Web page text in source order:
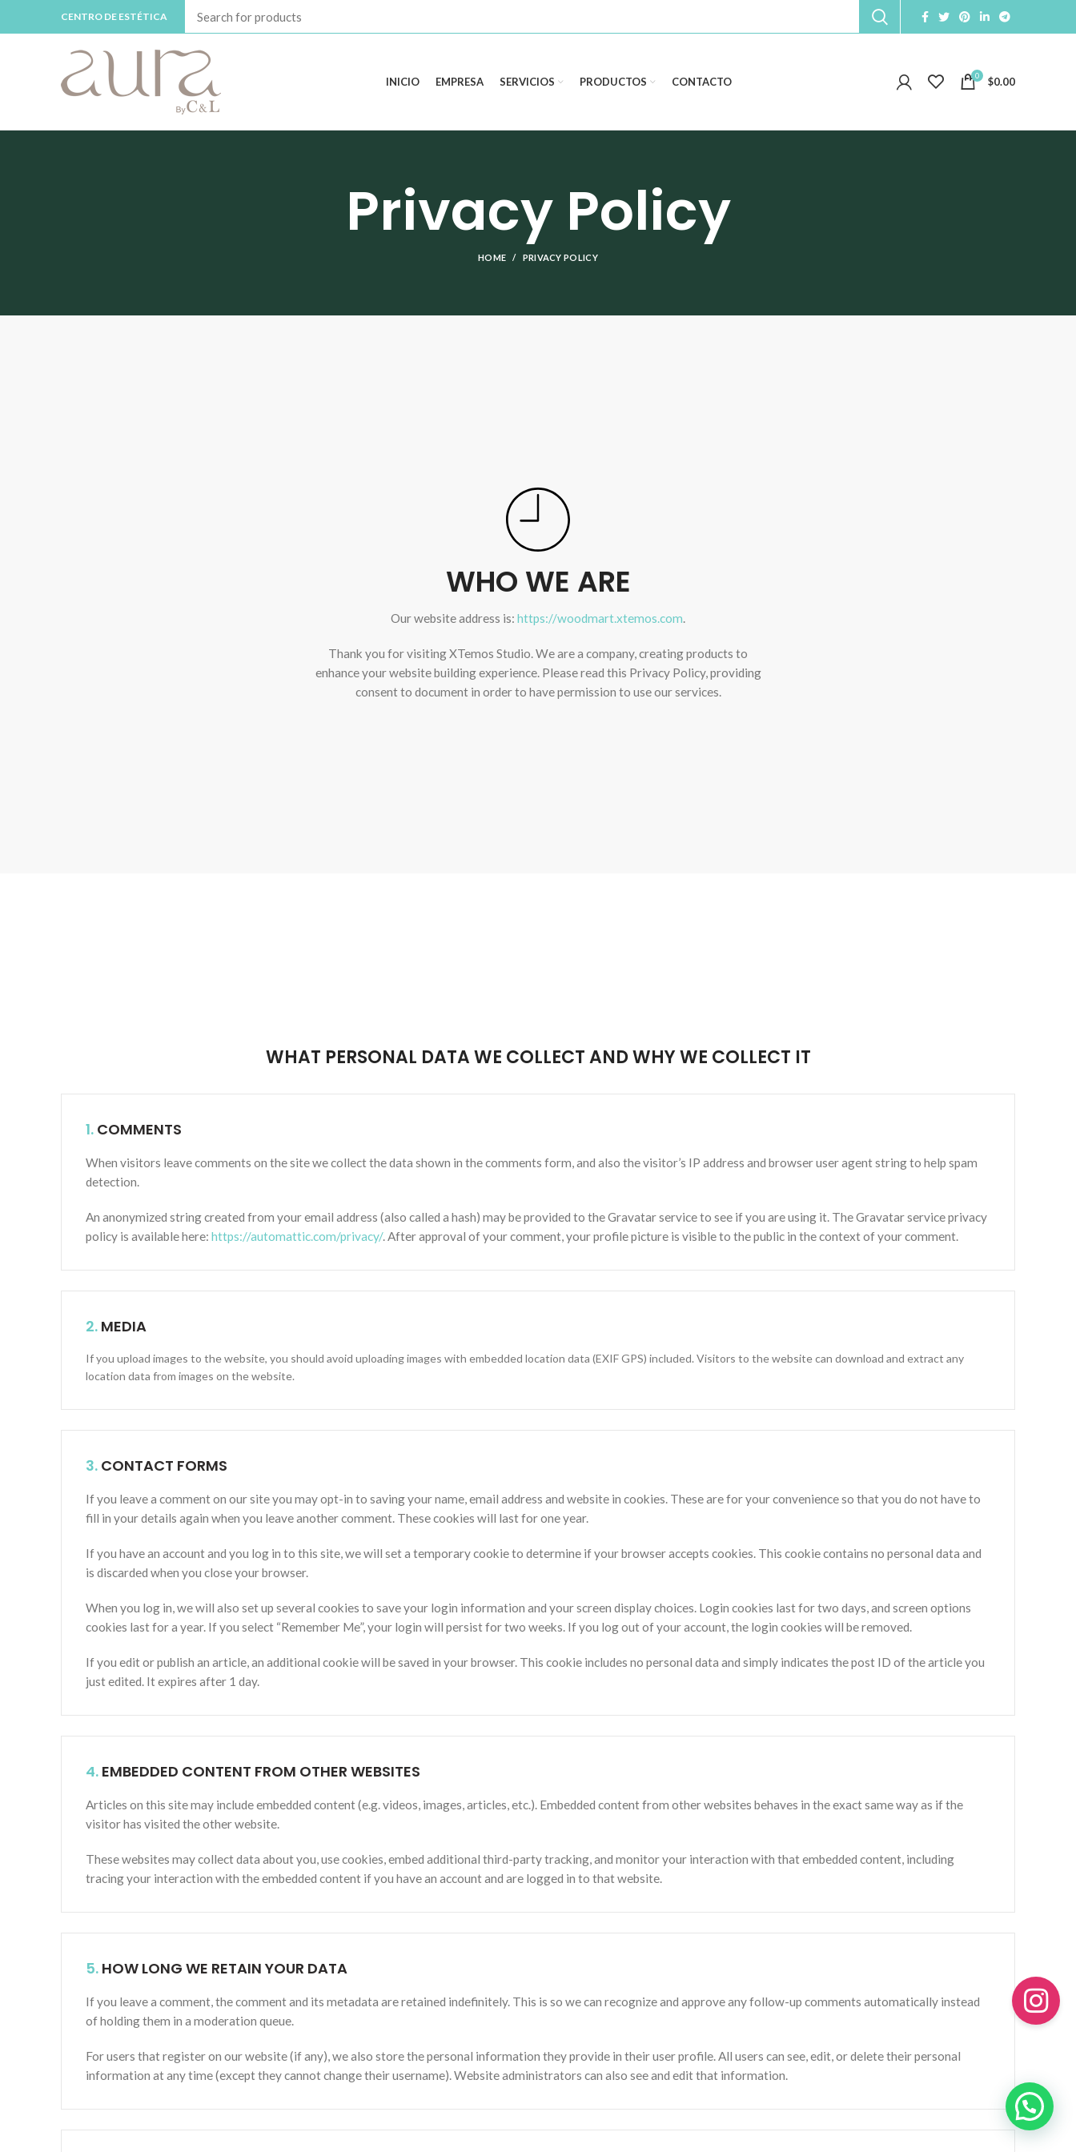
CENTRO DE ESTÉTICA
INICIO EMPRESA SERVICIOS PRODUCTOS CONTACTO 0 $0.00
Privacy Policy
HOME PRIVACY POLICY
WHO WE ARE
Our website address is: https://woodmart.xtemos.com.
Thank you for visiting XTemos Studio. We are a company, creating products to
enhance your website building experience. Please read this Privacy Policy, providing
consent to document in order to have permission to use our services.
WHAT PERSONAL DATA WE COLLECT AND WHY WE COLLECT IT
1. COMMENTS
When visitors leave comments on the site we collect the data shown in the comments form, and also the visitor’s IP address and browser user agent string to help spam
detection.
An anonymized string created from your email address (also called a hash) may be provided to the Gravatar service to see if you are using it. The Gravatar service privacy
policy is available here: https://automattic.com/privacy/. After approval of your comment, your profile picture is visible to the public in the context of your comment.
2. MEDIA
If you upload images to the website, you should avoid uploading images with embedded location data (EXIF GPS) included. Visitors to the website can download and extract any
location data from images on the website.
3. CONTACT FORMS
If you leave a comment on our site you may opt-in to saving your name, email address and website in cookies. These are for your convenience so that you do not have to
fill in your details again when you leave another comment. These cookies will last for one year.
If you have an account and you log in to this site, we will set a temporary cookie to determine if your browser accepts cookies. This cookie contains no personal data and
is discarded when you close your browser.
When you log in, we will also set up several cookies to save your login information and your screen display choices. Login cookies last for two days, and screen options
cookies last for a year. If you select “Remember Me”, your login will persist for two weeks. If you log out of your account, the login cookies will be removed.
If you edit or publish an article, an additional cookie will be saved in your browser. This cookie includes no personal data and simply indicates the post ID of the article you
just edited. It expires after 1 day.
4. EMBEDDED CONTENT FROM OTHER WEBSITES
Articles on this site may include embedded content (e.g. videos, images, articles, etc.). Embedded content from other websites behaves in the exact same way as if the
visitor has visited the other website.
These websites may collect data about you, use cookies, embed additional third-party tracking, and monitor your interaction with that embedded content, including
tracing your interaction with the embedded content if you have an account and are logged in to that website.
5. HOW LONG WE RETAIN YOUR DATA
If you leave a comment, the comment and its metadata are retained indefinitely. This is so we can recognize and approve any follow-up comments automatically instead
of holding them in a moderation queue.
For users that register on our website (if any), we also store the personal information they provide in their user profile. All users can see, edit, or delete their personal
information at any time (except they cannot change their username). Website administrators can also see and edit that information.